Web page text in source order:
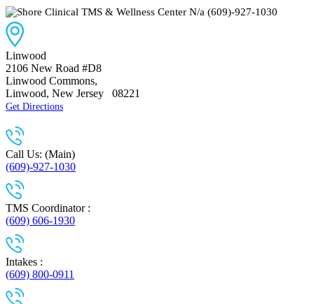
N/a (609)-927-1030
Linwood
2106 New Road #D8
Linwood Commons,
Linwood, New Jersey
08221
Get Directions
Call Us: (Main)
(609)-927-1030
TMS Coordinator :
(609) 606-1930
Intakes :
(609) 800-0911